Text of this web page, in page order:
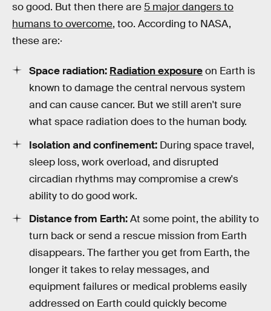
so good. But then there are 5 major dangers to
humans to overcome, too. According to NASA,
these are:·
Space radiation: Radiation exposureon Earth is
known to damage the central nervous system
and can cause cancer. But we still aren't sure
what space radiation does to the human body.
Isolation and confinement: During space travel,
sleep loss, work overload, and disrupted
circadian rhythms may compromise a crew's
ability to do good work.
Distance from Earth:At some point, the ability to
turn back or send a rescue mission from Earth
disappears. The farther you get from Earth, the
longer it takes to relay messages, and
equipment failures or medical problems easily
addressed on Earth could quickly become